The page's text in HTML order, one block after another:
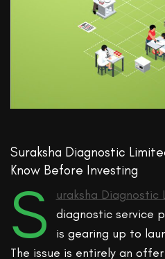
Suraksha Diagnostic
Know Before Investing
S uraksha Diagnostic
diagnostic service
is gearing up to
The issue is entirely an